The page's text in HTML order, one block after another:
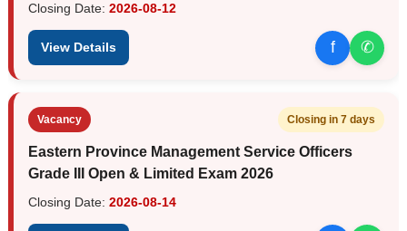
Closing Date: 2026-08-12
View Details f ✆
Vacancy Closing in 7 days
Eastern Province Management Service Officers
Grade III Open & Limited Exam 2026
Closing Date: 2026-08-14